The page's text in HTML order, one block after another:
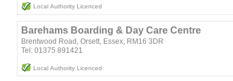
Local Authority Licenced
Barehams Boarding & Day Care Centre
Brentwood Road, Orsett, Essex, RM16 3DR
Tel: 01375 891421
Local Authority Licenced